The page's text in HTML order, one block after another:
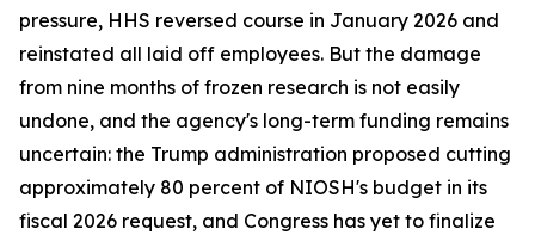
pressure, HHS reversed course in January 2026 and
reinstated all laid off employees. But the damage
from nine months of frozen research is not easily
undone, and the agency's long-term funding remains
uncertain: the Trump administration proposed cutting
approximately 80 percent of NIOSH's budget in its
fiscal 2026 request, and Congress has yet to finalize